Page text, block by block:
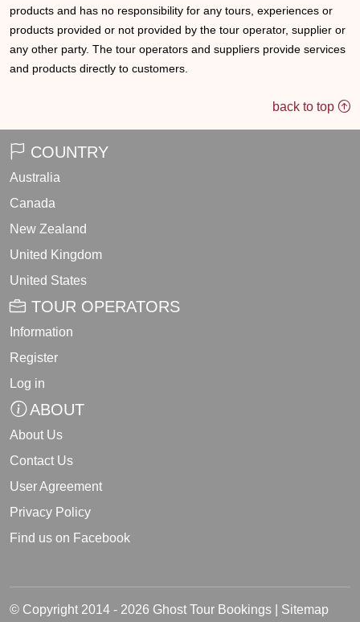
products and has no responsibility for any tours, experiences or
products provided or not provided by the tour operator, supplier or
any other party. The tour operators and suppliers provide services
and products directly to customers.
back to top
COUNTRY
Australia
Canada
New Zealand
United Kingdom
United States
TOUR OPERATORS
Information
Register
Log in
ABOUT
About Us
Contact Us
User Agreement
Privacy Policy
Find us on Facebook
© Copyright 2014 - 2026 Ghost Tour Bookings | Sitemap